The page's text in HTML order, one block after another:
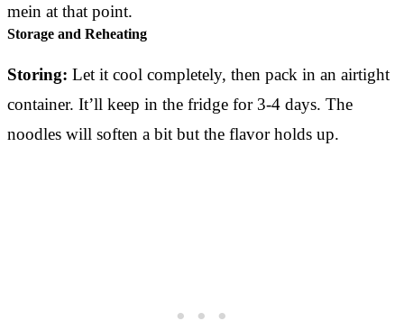
mein at that point.
Storage and Reheating
Storing: Let it cool completely, then pack in an airtight
container. It’ll keep in the fridge for 3-4 days. The
noodles will soften a bit but the flavor holds up.